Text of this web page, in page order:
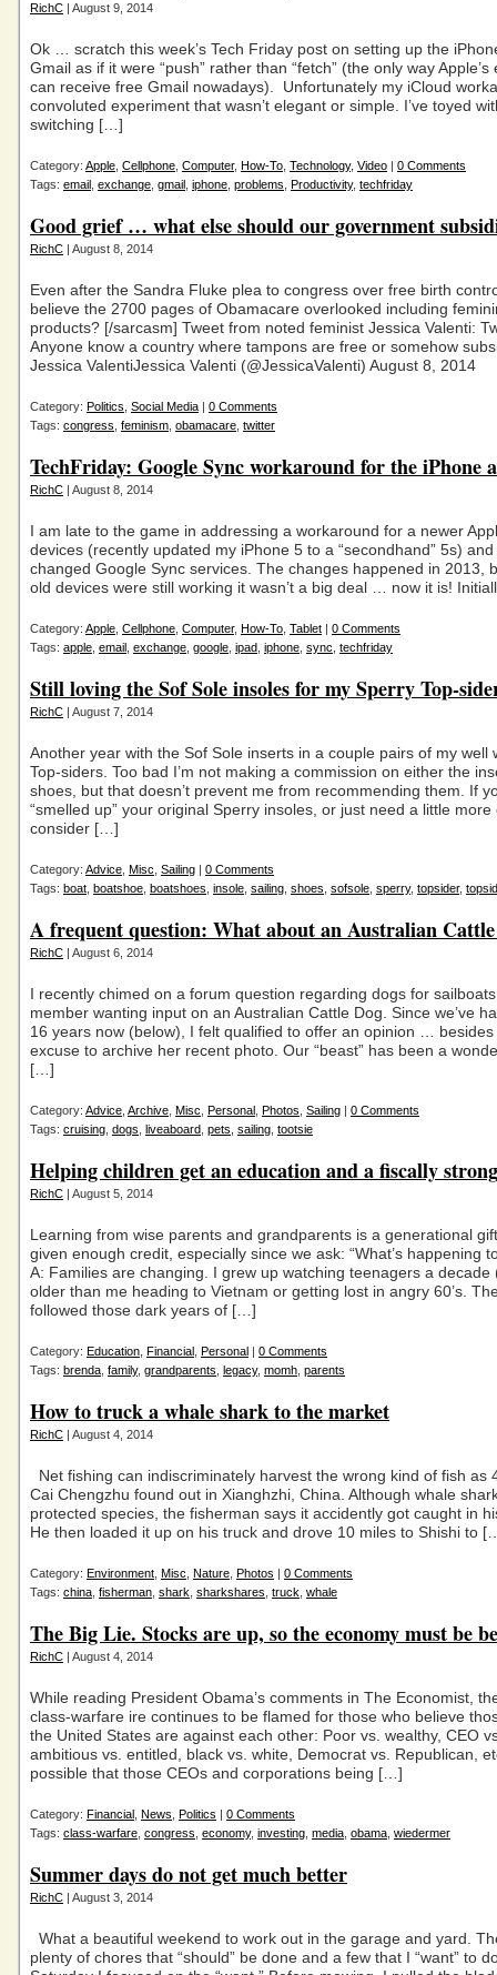
RichC | August 9, 2014
Ok … scratch this week’s Tech Friday post on setting up the
Gmail as if it were “push” rather than “fetch” (the only way Apple’s
can receive free Gmail nowadays). Unfortunately my iCloud
convoluted experiment that wasn’t elegant or simple. I’ve toyed
switching […]
Category: Apple Cellphone Computer, How-To Technology, Video | 0 Comments
Tags: email exchange gmail iphone problems Productivity, techfriday
Good grief … what else should our government
RichC | August 8, 2014
Even after the Sandra Fluke plea to congress over free birth
believe the 2700 pages of Obamacare overlooked including
products? [/sarcasm] Tweet from noted feminist Jessica Valenti:
Anyone know a country where tampons are free or somehow
Jessica ValentiJessica Valenti (@JessicaValenti) August 8, 2014
Category: Politics Social Media | 0 Comments
Tags: congress feminism obamacare twitter
TechFriday: Google Sync workaround for the iPhone
RichC | August 8, 2014
I am late to the game in addressing a workaround for a newer
devices (recently updated my iPhone 5 to a “secondhand” 5s)
changed Google Sync services. The changes happened in 2013,
old devices were still working it wasn’t a big deal … now it is!
Category: Apple Cellphone Computer, How-To Tablet | 0 Comments
Tags: apple email exchange google ipad iphone sync techfriday
Still loving the Sof Sole insoles for my Sperry Top-
RichC | August 7, 2014
Another year with the Sof Sole inserts in a couple pairs of my well
Top-siders. Too bad I’m not making a commission on either the
shoes, but that doesn’t prevent me from recommending them. If
“smelled up” your original Sperry insoles, or just need a little more
consider […]
Category: Advice Misc Sailing | 0 Comments
Tags: boat boatshoe boatshoes insole sailing shoes sofsole sperry, topsider,
A frequent question: What about an Australian
RichC | August 6, 2014
I recently chimed on a forum question regarding dogs for
member wanting input on an Australian Cattle Dog. Since we’ve
16 years now (below), I felt qualified to offer an opinion …
excuse to archive her recent photo. Our “beast” has been a
[…]
Category: Advice Archive Misc Personal Photos Sailing | 0 Comments
Tags: cruising dogs liveaboard pets sailing tootsie
Helping children get an education and a fiscally
RichC | August 5, 2014
Learning from wise parents and grandparents is a generational
given enough credit, especially since we ask: “What’s happening
A: Families are changing. I grew up watching teenagers a decade
older than me heading to Vietnam or getting lost in angry 60’s.
followed those dark years of […]
Category: Education Financial Personal | 0 Comments
Tags: brenda family, grandparents legacy, momh parents
How to truck a whale shark to the market
RichC | August 4, 2014
Net fishing can indiscriminately harvest the wrong kind of fish as
Cai Chengzhu found out in Xianghzhi, China. Although whale
protected species, the fisherman says it accidently got caught in
He then loaded it up on his truck and drove 10 miles to Shishi to
Category: Environment Misc Nature Photos | 0 Comments
Tags: china fisherman shark sharkshares truck whale
The Big Lie. Stocks are up, so the economy must be
RichC | August 4, 2014
While reading President Obama’s comments in The Economist,
class-warfare ire continues to be flamed for those who believe
the United States are against each other: Poor vs. wealthy, CEO
ambitious vs. entitled, black vs. white, Democrat vs. Republican,
possible that those CEOs and corporations being […]
Category: Financial News Politics | 0 Comments
Tags: class-warfare congress economy, investing media obama wiedermer
Summer days do not get much better
RichC | August 3, 2014
What a beautiful weekend to work out in the garage and yard.
plenty of chores that “should” be done and a few that I “want” to